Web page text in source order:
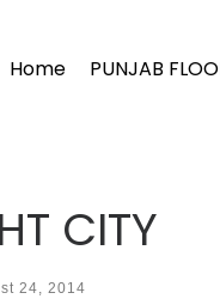
Home PUNJAB
CITY
24, 2014